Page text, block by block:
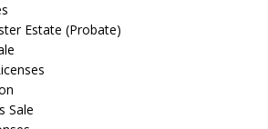
Estate (Probate)
Sale